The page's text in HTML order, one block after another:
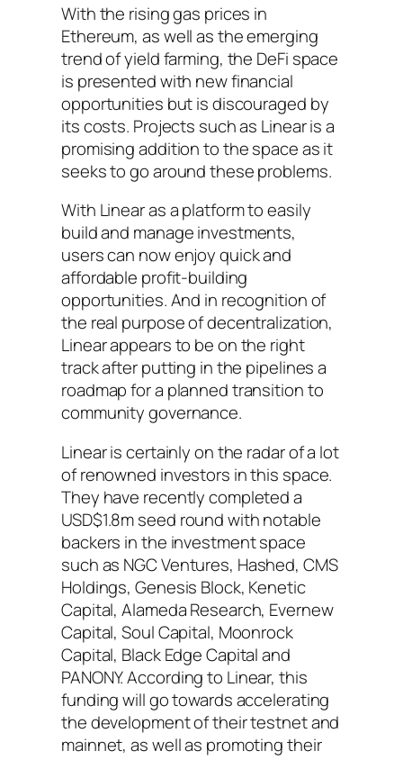
With the rising gas prices in
Ethereum, as well as the emerging
trend of yield farming, the DeFi space
is presented with new financial
opportunities but is discouraged by
its costs. Projects such as Linear is a
promising addition to the space as it
seeks to go around these problems.
With Linear as a platform to easily
build and manage investments,
users can now enjoy quick and
affordable profit-building
opportunities. And in recognition of
the real purpose of decentralization,
Linear appears to be on the right
track after putting in the pipelines a
roadmap for a planned transition to
community governance.
Linear is certainly on the radar of a lot
of renowned investors in this space.
They have recently completed a
USD$1.8m seed round with notable
backers in the investment space
such as NGC Ventures, Hashed, CMS
Holdings, Genesis Block, Kenetic
Capital, Alameda Research, Evernew
Capital, Soul Capital, Moonrock
Capital, Black Edge Capital and
PANONY. According to Linear, this
funding will go towards accelerating
the development of their testnet and
mainnet, as well as promoting their